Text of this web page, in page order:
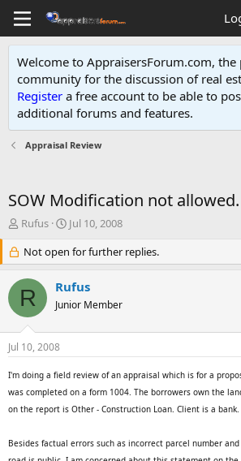
Welcome to AppraisersForum.com,
community for the discussion of real
Register a free account to be able to
additional forums and features.
Appraisal Review
SOW Modification not
T
e
a
d
s
r
e
r
Rufus
S
a
r
d
a
Jul 10, 2008
Not open for further replies.
R Rufus
Junior Member
Jul 10, 2008
I'm doing a field review of an appraisal which is for a
was completed on a form 1004. The borrowers own the
on the report is Other - Construction Loan. Client is a bank.
Besides factual errors such as incorrect parcel number